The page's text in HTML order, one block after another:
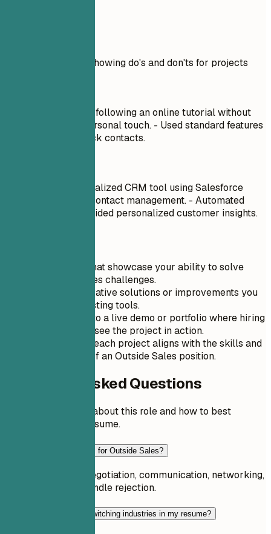
Practical example showing do's and don'ts for projects
Built a CRM system following an online tutorial without
customization or personal touch. - Used standard features
of Salesforce to track contacts.
Developed a personalized CRM tool using Salesforce
APIs to streamline contact management. - Automated
follow-ups and provided personalized customer insights.
Use projects that showcase your ability to solve
real-world sales challenges.
Highlight innovative solutions or improvements you
made over existing tools.
Include a link to a live demo or portfolio where hiring
managers can see the project in action.
Describe how each project aligns with the skills and
requirements of an Outside Sales position.
Frequently Asked Questions
Common questions about this role and how to best
present it on your resume.
What skills are essential for Outside Sales?
Key skills include negotiation, communication, networking,
and the ability to handle rejection.
How should I address switching industries in my resume?